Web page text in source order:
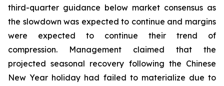
third-quarter guidance below market consensus as
the slowdown was expected to continue and margins
were expected to continue their trend of
compression. Management claimed that the
projected seasonal recovery following the Chinese
New Year holiday had failed to materialize due to